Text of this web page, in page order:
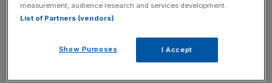
The issue, of course, is self-reinforcing: the fewer
teachers there are = the higher workload for those who
remain = the more who eventually decide to leave. It’s an
equation you don’t need an A* in A Level maths to
measurement, audience research and services development.
List of Partners (vendors)
Show Purposes I Accept